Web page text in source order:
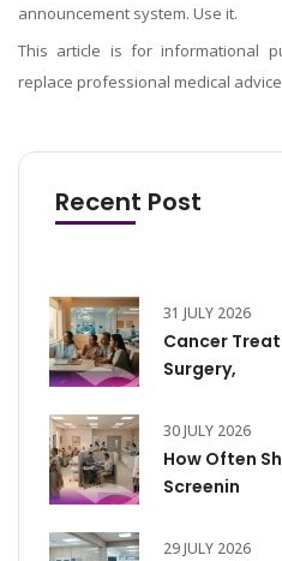
announcement system. Use it.
This article is for informational
replace professional medical
Recent Post
31 JULY 2026
Cancer
Surgery,
30 JULY 2026
How Often
Screenin
29 JULY 2026